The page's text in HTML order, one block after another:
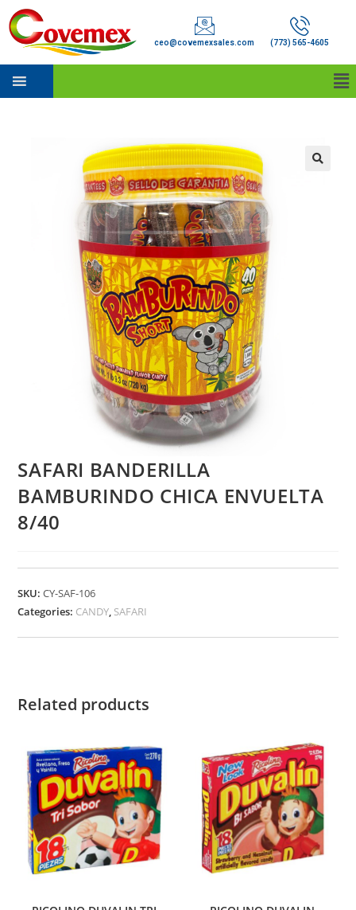
ceo@covemexsales.com (773) 565-4605
SAFARI BANDERILLA
BAMBURINDO CHICA ENVUELTA
8/40
SKU:CY-SAF-106
Categories: CANDY, SAFARI
Related products